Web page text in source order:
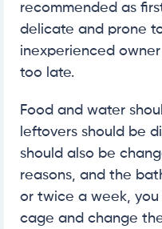
recommended as
delicate and prone
inexperienced
too late.
Food and water
leftovers should be
should also be
reasons, and the
or twice a week,
cage and change